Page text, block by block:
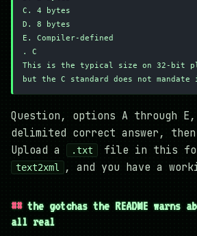
C. 4 bytes
D. 8 bytes
E. Compiler-defined
. C
This is the typical size on 32-bit
but the C standard does not
Question, options A through
delimited correct answer,
Upload a
.txt file in this
text2xml , and you have a
the gotchas the README warns
all real